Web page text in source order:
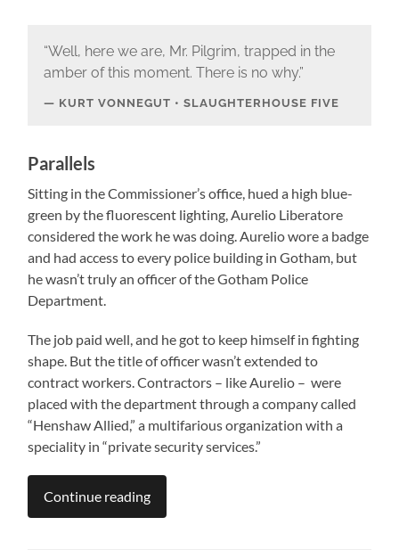
“Well, here we are, Mr. Pilgrim, trapped in the
amber of this moment. There is no why.”
KURT VONNEGUT • SLAUGHTERHOUSE FIVE
Parallels
Sitting in the Commissioner’s office, hued a high blue-
green by the fluorescent lighting, Aurelio Liberatore
considered the work he was doing. Aurelio wore a badge
and had access to every police building in Gotham, but
he wasn’t truly an officer of the Gotham Police
Department.
The job paid well, and he got to keep himself in fighting
shape. But the title of officer wasn’t extended to
contract workers. Contractors – like Aurelio – were
placed with the department through a company called
“Henshaw Allied,” a multifarious organization with a
speciality in “private security services.”
Continue reading